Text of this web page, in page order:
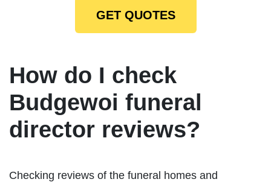
GET QUOTES
How do I check
Budgewoi funeral
director reviews?
Checking reviews of the funeral homes and